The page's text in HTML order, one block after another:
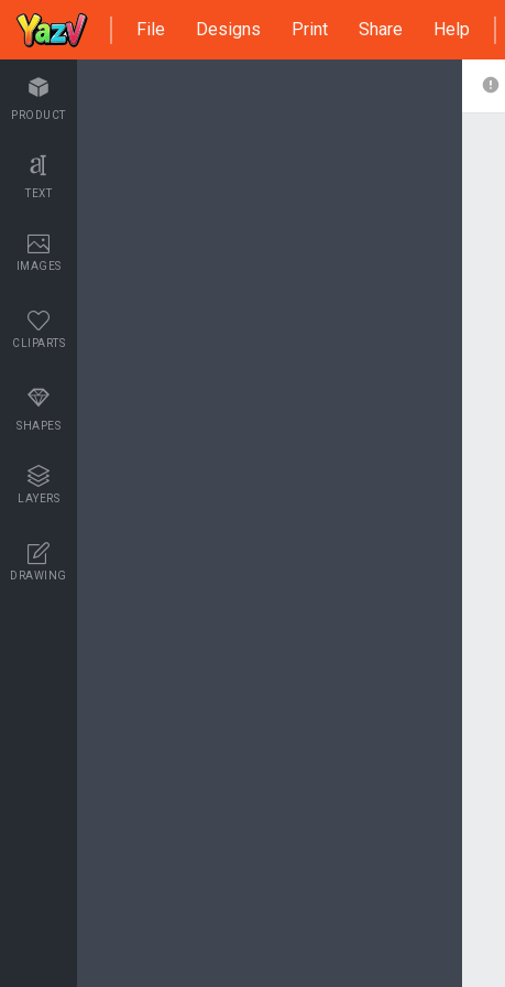
File Designs Print Share Help
PRODUCT
TEXT
IMAGES
CLIPARTS
SHAPES
LAYERS
DRAWING